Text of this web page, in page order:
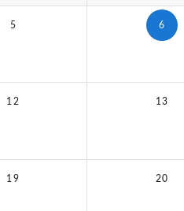
5 6
12 13
19 20